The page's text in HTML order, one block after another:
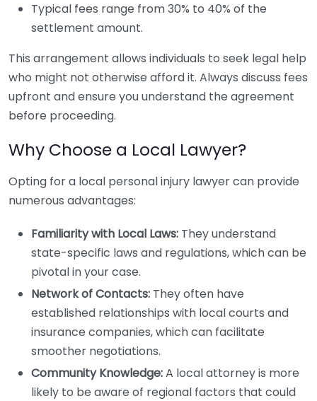
Typical fees range from 30% to 40% of the
settlement amount.
This arrangement allows individuals to seek legal help
who might not otherwise afford it. Always discuss fees
upfront and ensure you understand the agreement
before proceeding.
Why Choose a Local Lawyer?
Opting for a local personal injury lawyer can provide
numerous advantages:
Familiarity with Local Laws: They understand
state-specific laws and regulations, which can be
pivotal in your case.
Network of Contacts: They often have
established relationships with local courts and
insurance companies, which can facilitate
smoother negotiations.
Community Knowledge:A local attorney is more
likely to be aware of regional factors that could